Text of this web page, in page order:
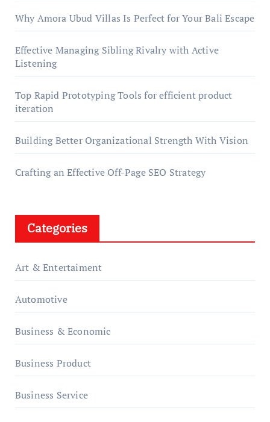
Why Amora Ubud Villas Is Perfect for Your Bali Escape
Effective Managing Sibling Rivalry with Active
Listening
Top Rapid Prototyping Tools for efficient product
iteration
Building Better Organizational Strength With Vision
Crafting an Effective Off-Page SEO Strategy
Categories
Art & Entertaiment
Automotive
Business & Economic
Business Product
Business Service